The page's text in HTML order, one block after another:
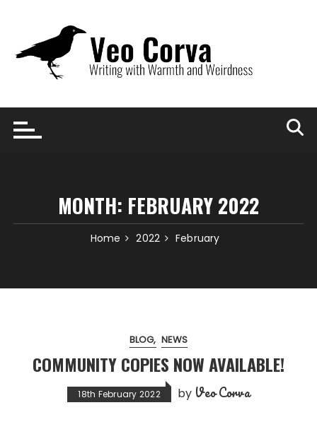
content
MONTH: FEBRUARY 2022
Home 2022 February
BLOG NEWS
COMMUNITY COPIES NOW AVAILABLE!
18th February 2022 by Veo Corva